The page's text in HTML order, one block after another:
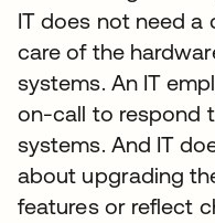
IT does not need
care of the
systems. An IT
on-call to respond
systems. And IT
about upgrading
features or reflect